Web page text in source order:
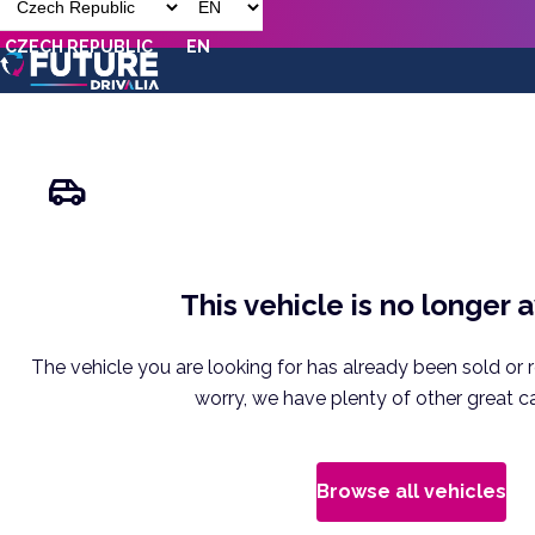
CZECH REPUBLIC EN
This vehicle is no longer
The vehicle you are looking for has already been sold
worry, we have plenty of other great
Browse all vehicles